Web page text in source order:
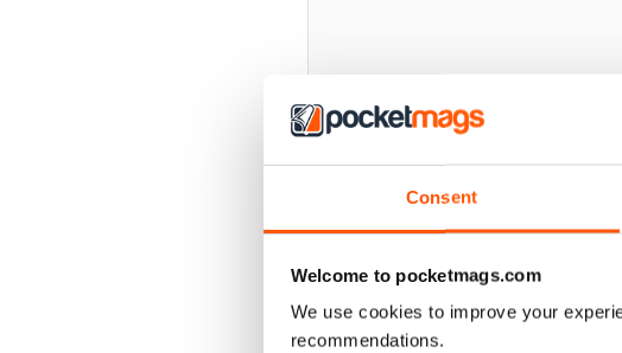
Consent
Welcome to pocketmags.com
We use cookies to improve your
recommendations.
BACK ISSUES